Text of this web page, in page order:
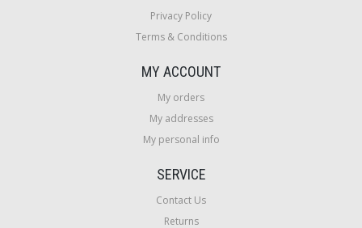
Privacy Policy
Terms & Conditions
MY ACCOUNT
My orders
My addresses
My personal info
SERVICE
Contact Us
Returns